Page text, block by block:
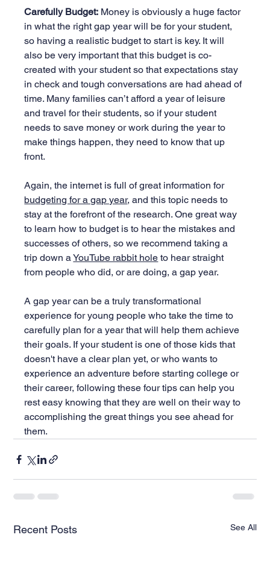
Carefully Budget: Money is obviously a huge factor
in what the right gap year will be for your student,
so having a realistic budget to start is key. It will
also be very important that this budget is co-
created with your student so that expectations stay
in check and tough conversations are had ahead of
time. Many families can’t afford a year of leisure
and travel for their students, so if your student
needs to save money or work during the year to
make things happen, they need to know that up
front.
Again, the internet is full of great information for
budgeting for a gap year, and this topic needs to
stay at the forefront of the research. One great way
to learn how to budget is to hear the mistakes and
successes of others, so we recommend taking a
trip down a YouTube rabbit hole to hear straight
from people who did, or are doing, a gap year.
A gap year can be a truly transformational
experience for young people who take the time to
carefully plan for a year that will help them achieve
their goals. If your student is one of those kids that
doesn't have a clear plan yet, or who wants to
experience an adventure before starting college or
their career, following these four tips can help you
rest easy knowing that they are well on their way to
accomplishing the great things you see ahead for
them.
Recent Posts See All